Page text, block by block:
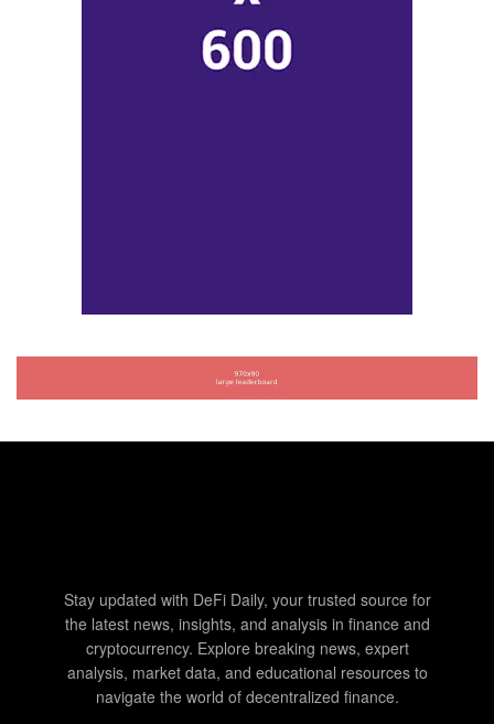
Stay updated with DeFi Daily, your trusted source for
the latest news, insights, and analysis in finance and
cryptocurrency. Explore breaking news, expert
analysis, market data, and educational resources to
navigate the world of decentralized finance.